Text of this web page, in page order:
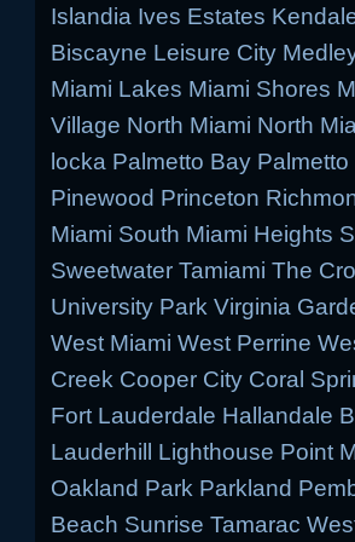
Islandia Ives Estates
Biscayne Leisure City
Miami Lakes Miami Shores
Village North Miami North
locka Palmetto Bay
Pinewood Princeton
Miami South Miami Heights
Sweetwater Tamiami The
University Park Virginia
West Miami West Perrine
Creek Cooper City Coral
Fort Lauderdale Hallandale
Lauderhill Lighthouse Point
Oakland Park Parkland
Beach Sunrise Tamarac